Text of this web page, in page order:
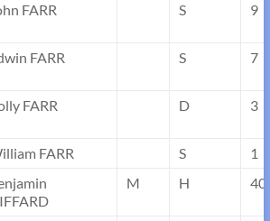
FARR S 9
FARR S 7
FARR D 3
FARR S
1
M H 40